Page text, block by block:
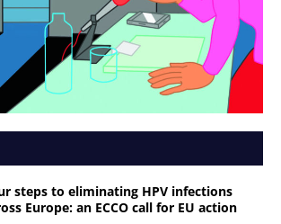
steps to eliminating HPV infections
Europe: an ECCO call for EU action